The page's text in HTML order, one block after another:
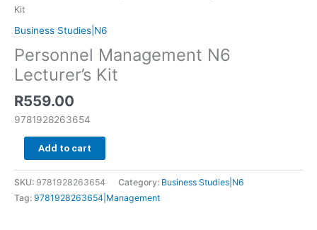
Kit
Business Studies|N6
Personnel Management N6
Lecturer’s Kit
R559.00
9781928263654
Add to cart
SKU: 9781928263654 Category: Business Studies|N6
Tag: 9781928263654|Management